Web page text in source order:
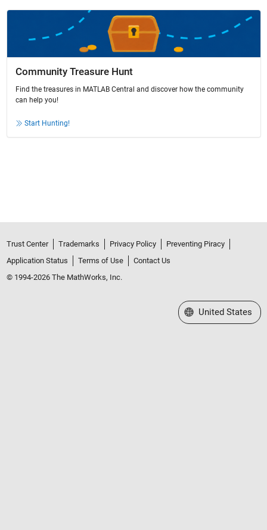
Community Treasure Hunt
Find the treasures in MATLAB Central and discover how the community
can help you!
Start Hunting!
Trust Center Trademarks Privacy Policy
Preventing Piracy
Application Status
Terms of Use
Contact Us
© 1994-2026 The MathWorks, Inc.
Select a Web Site
United States